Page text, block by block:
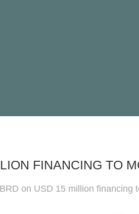
FINANCING TO
on USD 15 million financing